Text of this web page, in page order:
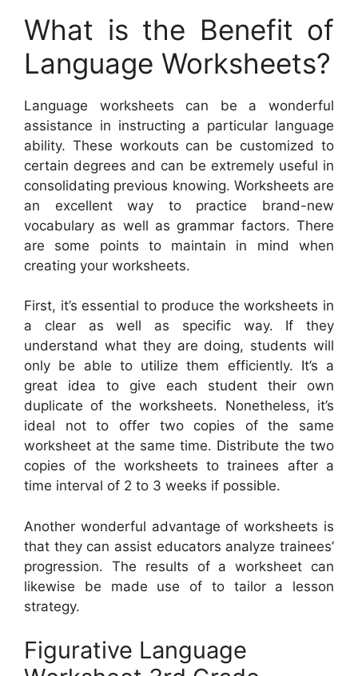
What is the Benefit of
Language Worksheets?
Language worksheets can be a wonderful
assistance in instructing a particular language
ability. These workouts can be customized to
certain degrees and can be extremely useful in
consolidating previous knowing. Worksheets are
an excellent way to practice brand-new
vocabulary as well as grammar factors. There
are some points to maintain in mind when
creating your worksheets.
First, it’s essential to produce the worksheets in
a clear as well as specific way. If they
understand what they are doing, students will
only be able to utilize them efficiently. It’s a
great idea to give each student their own
duplicate of the worksheets. Nonetheless, it’s
ideal not to offer two copies of the same
worksheet at the same time. Distribute the two
copies of the worksheets to trainees after a
time interval of 2 to 3 weeks if possible.
Another wonderful advantage of worksheets is
that they can assist educators analyze trainees’
progression. The results of a worksheet can
likewise be made use of to tailor a lesson
strategy.
Figurative Language